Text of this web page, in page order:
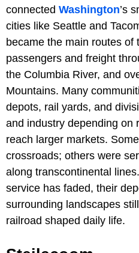
connected Washington’s
cities like Seattle and
became the main routes of
passengers and freight
the Columbia River, and
Mountains. Many
depots, rail yards, and
and industry depending on
reach larger markets.
crossroads; others were
along transcontinental
service has faded, their
surrounding landscapes
railroad shaped daily life.